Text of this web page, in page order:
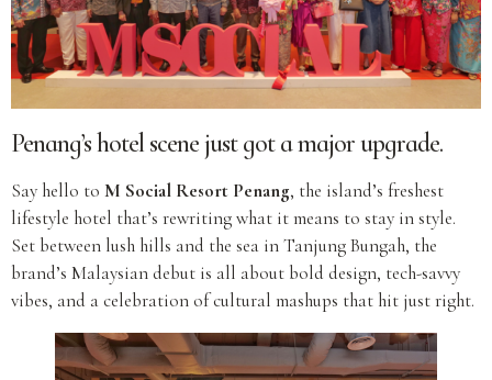
Penang’s hotel scene just got a major upgrade.
Say hello to M Social Resort Penang, the island’s freshest
lifestyle hotel that’s rewriting what it means to stay in style.
Set between lush hills and the sea in Tanjung Bungah, the
brand’s Malaysian debut is all about bold design, tech-savvy
vibes, and a celebration of cultural mashups that hit just right.